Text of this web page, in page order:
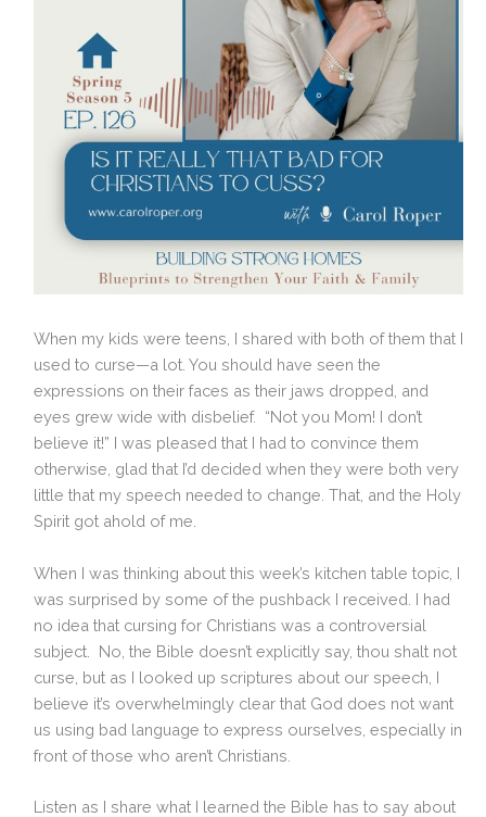
When my kids were teens, I shared with both of them that I
used to curse—a lot. You should have seen the
expressions on their faces as their jaws dropped, and
eyes grew wide with disbelief. “Not you Mom! I don’t
believe it!” I was pleased that I had to convince them
otherwise, glad that I’d decided when they were both very
little that my speech needed to change. That, and the Holy
Spirit got ahold of me.
When I was thinking about this week’s kitchen table topic, I
was surprised by some of the pushback I received. I had
no idea that cursing for Christians was a controversial
subject. No, the Bible doesn’t explicitly say, thou shalt not
curse, but as I looked up scriptures about our speech, I
believe it’s overwhelmingly clear that God does not want
us using bad language to express ourselves, especially in
front of those who aren’t Christians.
Listen as I share what I learned the Bible has to say about